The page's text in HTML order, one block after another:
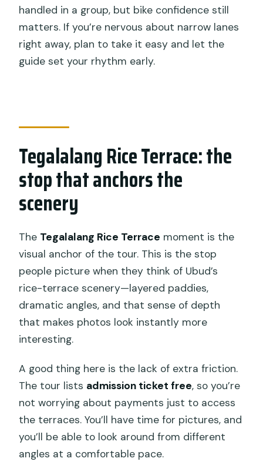
handled in a group, but bike confidence still
matters. If you’re nervous about narrow lanes
right away, plan to take it easy and let the
guide set your rhythm early.
Tegalalang Rice Terrace: the
stop that anchors the
scenery
The Tegalalang Rice Terrace moment is the
visual anchor of the tour. This is the stop
people picture when they think of Ubud’s
rice-terrace scenery—layered paddies,
dramatic angles, and that sense of depth
that makes photos look instantly more
interesting.
A good thing here is the lack of extra friction.
The tour lists admission ticket free, so you’re
not worrying about payments just to access
the terraces. You’ll have time for pictures, and
you’ll be able to look around from different
angles at a comfortable pace.